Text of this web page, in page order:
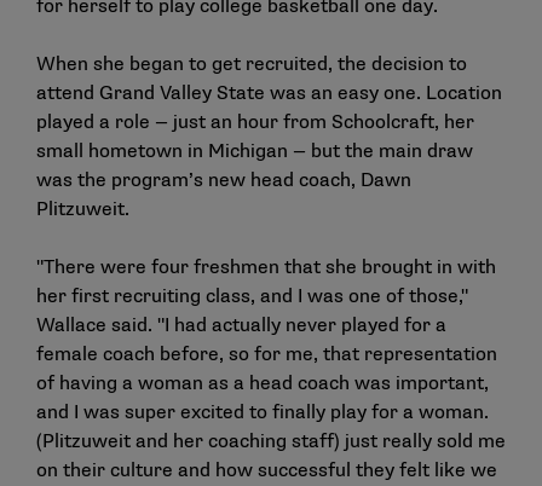
for herself to play college basketball one day.
When she began to get recruited, the decision to
attend Grand Valley State was an easy one. Location
played a role — just an hour from Schoolcraft, her
small hometown in Michigan — but the main draw
was the program’s new head coach, Dawn
Plitzuweit.
"There were four freshmen that she brought in with
her first recruiting class, and I was one of those,"
Wallace said. "I had actually never played for a
female coach before, so for me, that representation
of having a woman as a head coach was important,
and I was super excited to finally play for a woman.
(Plitzuweit and her coaching staff) just really sold me
on their culture and how successful they felt like we